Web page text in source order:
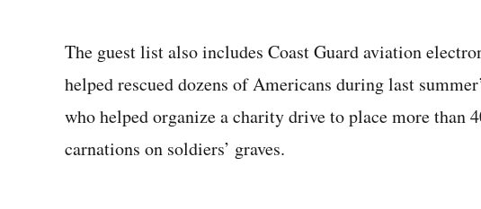
The guest list also includes Coast Guard aviation
helped rescued dozens of Americans during last
who helped organize a charity drive to place more than
carnations on soldiers’ graves.